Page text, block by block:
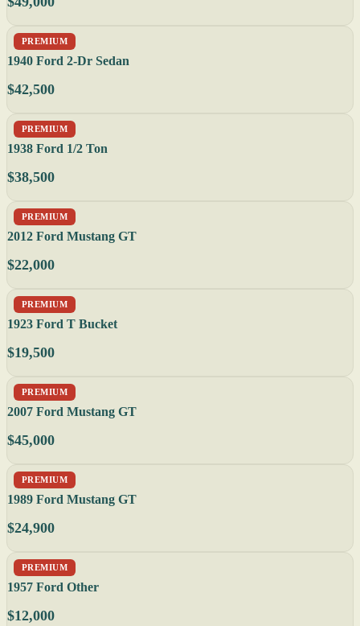
PREMIUM
1940 Ford 2-Dr Sedan
$42,500
PREMIUM
1938 Ford 1/2 Ton
$38,500
PREMIUM
2012 Ford Mustang GT
$22,000
PREMIUM
1923 Ford T Bucket
$19,500
PREMIUM
2007 Ford Mustang GT
$45,000
PREMIUM
1989 Ford Mustang GT
$24,900
PREMIUM
1957 Ford Other
$12,000